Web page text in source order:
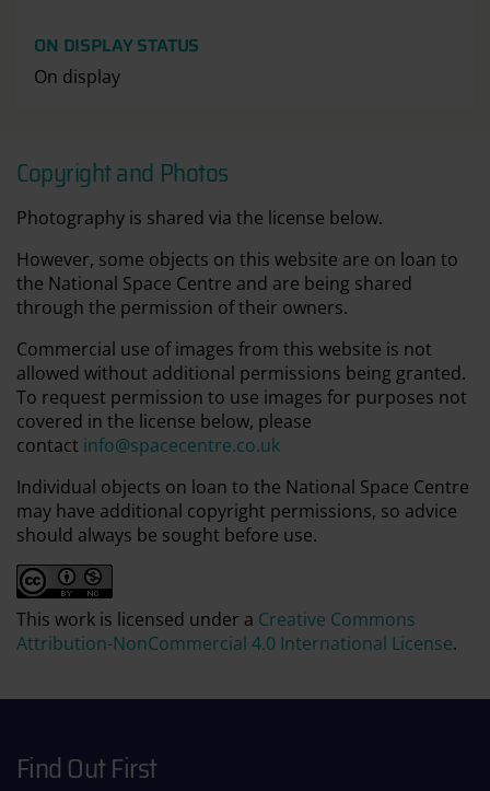
ON DISPLAY STATUS
On display
Copyright and Photos
Photography is shared via the license below.
However, some objects on this website are on loan to
the National Space Centre and are being shared
through the permission of their owners.
Commercial use of images from this website is not
allowed without additional permissions being granted.
To request permission to use images for purposes not
covered in the license below, please
contact info@spacecentre.co.uk
Individual objects on loan to the National Space Centre
may have additional copyright permissions, so advice
should always be sought before use.
This work is licensed under a Creative Commons
Attribution-NonCommercial 4.0 International License.
Find Out First